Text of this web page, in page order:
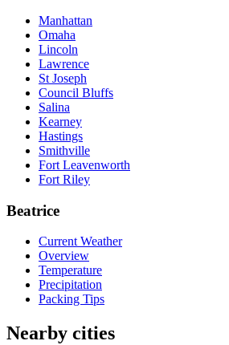
Manhattan
Omaha
Lincoln
Lawrence
St Joseph
Council Bluffs
Salina
Kearney
Hastings
Smithville
Fort Leavenworth
Fort Riley
Beatrice
Current Weather
Overview
Temperature
Precipitation
Packing Tips
Nearby cities